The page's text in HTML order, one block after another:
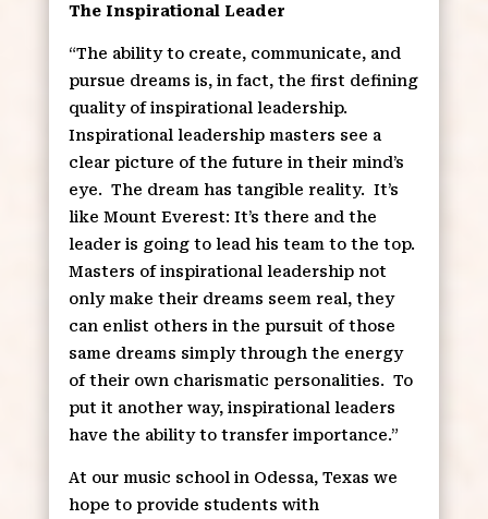
The Inspirational Leader
“The ability to create, communicate, and
pursue dreams is, in fact, the first defining
quality of inspirational leadership.
Inspirational leadership masters see a
clear picture of the future in their mind’s
eye. The dream has tangible reality. It’s
like Mount Everest: It’s there and the
leader is going to lead his team to the top.
Masters of inspirational leadership not
only make their dreams seem real, they
can enlist others in the pursuit of those
same dreams simply through the energy
of their own charismatic personalities. To
put it another way, inspirational leaders
have the ability to transfer importance.”
At our music school in Odessa, Texas we
hope to provide students with